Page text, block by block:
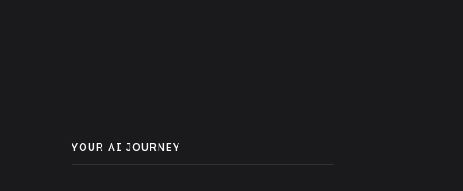
YOUR AI JOURNEY